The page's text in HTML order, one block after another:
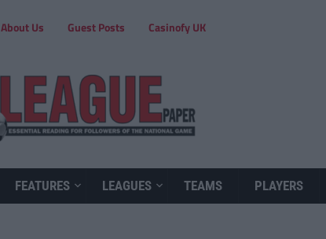
About Us Guest Posts Casinofy UK
FEATURES LEAGUES TEAMS PLAYERS